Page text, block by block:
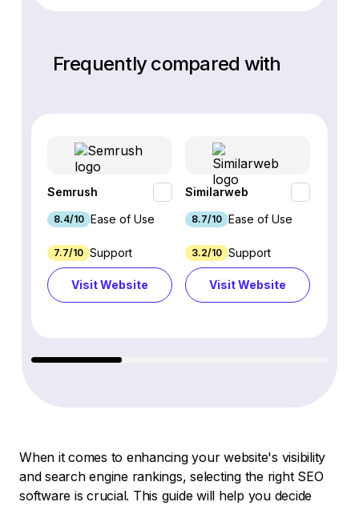
Frequently compared with
Semrush
8.4/10 Ease of Use
7.7/10 Support
Visit Website
Similarweb
8.7/10 Ease of Use
3.2/10 Support
Visit Website
When it comes to enhancing your website's visibility
and search engine rankings, selecting the right SEO
software is crucial. This guide will help you decide